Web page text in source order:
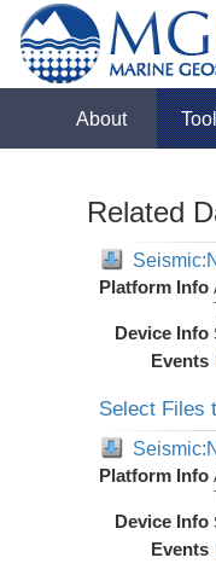
About
Related
Platform Info
Device Info
Events
Select Files
Platform Info
Device Info
Events